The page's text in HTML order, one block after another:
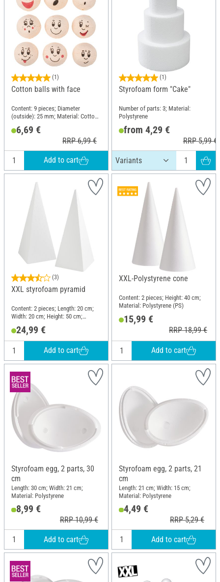
(1)
Cotton balls with face
Content: 9 pieces; Diameter
(outside): 25 mm; Material: Cotton
6,69 €
RRP 6,99 €
Add to cart
(1)
Styrofoam form "Cake"
Number of parts: 3; Material:
Polystyrene
from 4,29 €
RRP 5,99 €
(3)
XXL styrofoam pyramid
Content: 2 pieces; Length: 20 cm;
Width: 20 cm; Height: 50 cm;
24,99 €
Add to cart
XXL-Polystyrene cone
Content: 2 pieces; Height: 40 cm;
Material: Polystyrene (PS)
15,99 €
RRP 18,99 €
Add to cart
Styrofoam egg, 2 parts, 30
cm
Length: 30 cm; Width: 21 cm;
Material: Polystyrene
8,99 €
RRP 10,99 €
Add to cart
Styrofoam egg, 2 parts, 21
cm
Length: 21 cm; Width: 15 cm;
Material: Polystyrene
4,49 €
RRP 5,29 €
Add to cart